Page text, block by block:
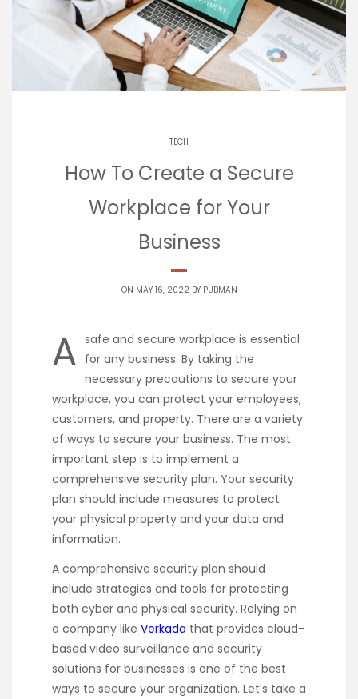
TECH
How To Create a Secure
Workplace for Your
Business
ON MAY 16, 2022 BY PUBMAN
A safe and secure workplace is essential
for any business. By taking the
necessary precautions to secure your
workplace, you can protect your employees,
customers, and property. There are a variety
of ways to secure your business. The most
important step is to implement a
comprehensive security plan. Your security
plan should include measures to protect
your physical property and your data and
information.
A comprehensive security plan should
include strategies and tools for protecting
both cyber and physical security. Relying on
a company like Verkada that provides cloud-
based video surveillance and security
solutions for businesses is one of the best
ways to secure your organization. Let’s take a